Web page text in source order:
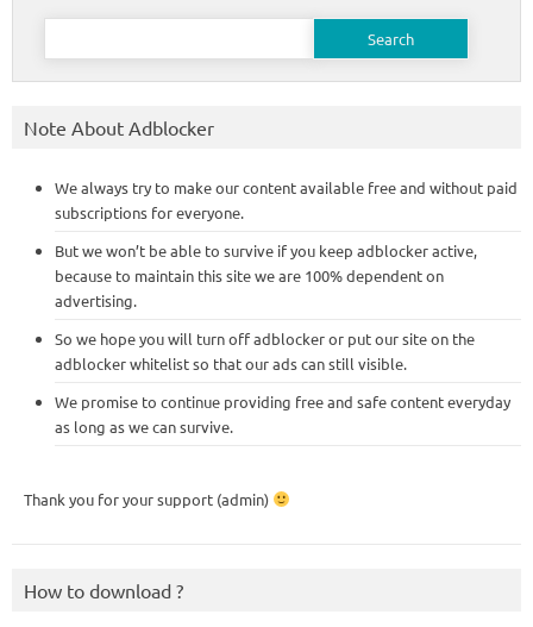
Search
Note About Adblocker
We always try to make our content available free and without paid
subscriptions for everyone.
But we won’t be able to survive if you keep adblocker active,
because to maintain this site we are 100% dependent on
advertising.
So we hope you will turn off adblocker or put our site on the
adblocker whitelist so that our ads can still visible.
We promise to continue providing free and safe content everyday
as long as we can survive.
Thank you for your support (admin)
How to download ?